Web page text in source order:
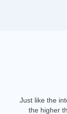
Just like the
the higher